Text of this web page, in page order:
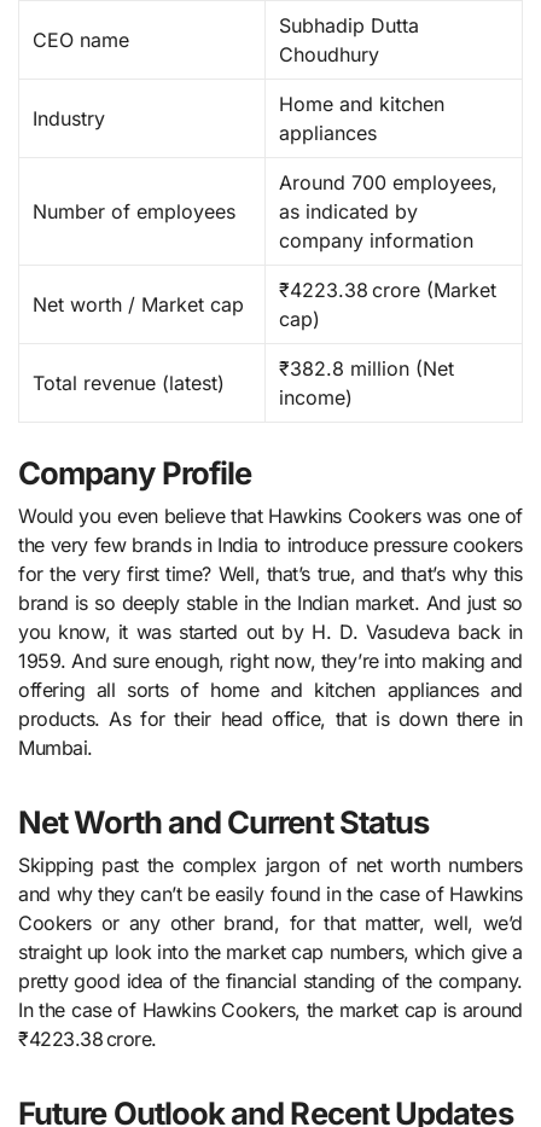
CEO name
Subhadip Dutta
Choudhury
Industry
Home and kitchen
appliances
Number of employees
Around 700 employees,
as indicated by
company information ​
Net worth / Market cap
₹4223.38 crore (Market
cap)
Total revenue (latest)
₹382.8 million (Net
income)
Company Profile
Would you even believe that Hawkins Cookers was one of
the very few brands in India to introduce pressure cookers
for the very first time? Well, that’s true, and that’s why this
brand is so deeply stable in the Indian market. And just so
you know, it was started out by H. D. Vasudeva back in
1959. And sure enough, right now, they’re into making and
offering all sorts of home and kitchen appliances and
products. As for their head office, that is down there in
Mumbai.
Net Worth and Current Status
Skipping past the complex jargon of net worth numbers
and why they can’t be easily found in the case of Hawkins
Cookers or any other brand, for that matter, well, we’d
straight up look into the market cap numbers, which give a
pretty good idea of the financial standing of the company.
In the case of Hawkins Cookers, the market cap is around
₹4223.38 crore.
Future Outlook and Recent Updates